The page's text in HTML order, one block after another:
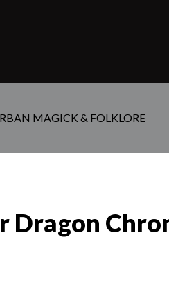
MAGICK & FOLKLORE
Dragon